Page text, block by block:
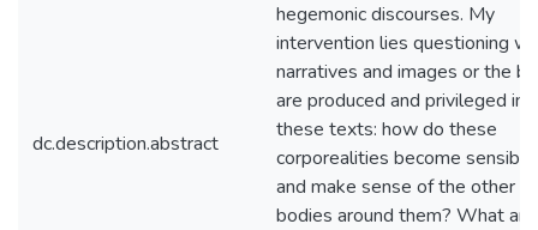
dc.description.abstract
hegemonic discourses. My
intervention lies questioning
narratives and images or the
are produced and privileged in
these texts: how do these
corporealities become sensible
and make sense of the other
bodies around them? What are